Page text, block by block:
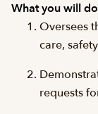
What you will
Oversees
care,
requests